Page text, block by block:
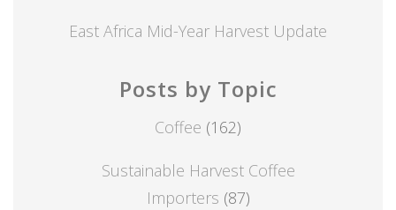
East Africa Mid-Year Harvest Update
Posts by Topic
Coffee (162)
Sustainable Harvest Coffee
Importers (87)